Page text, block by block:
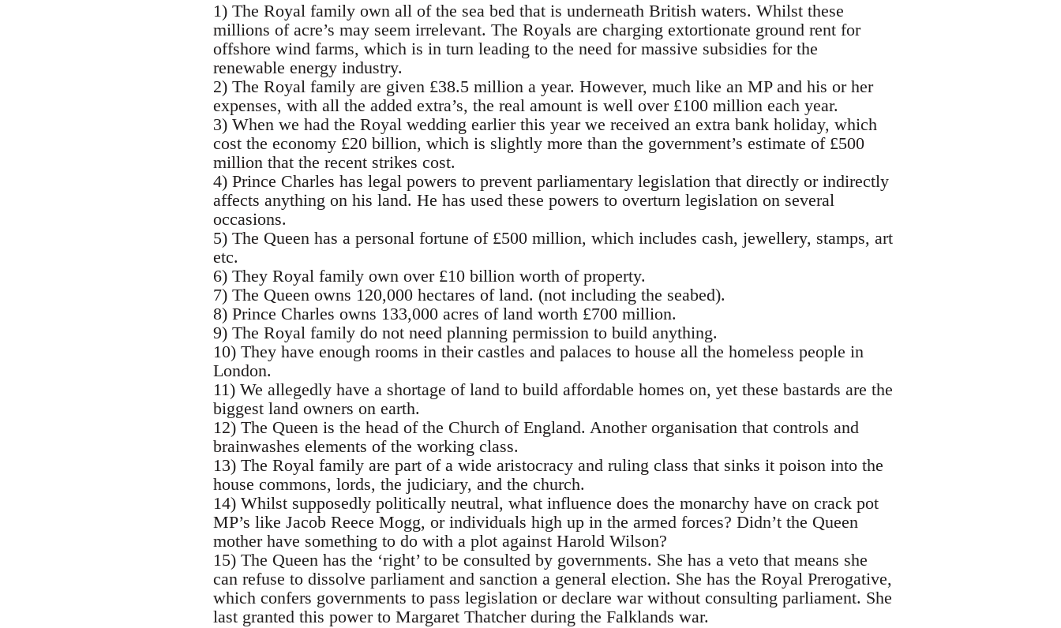
1) The Royal family own all of the sea bed that is underneath British waters. Whilst these
millions of acre’s may seem irrelevant. The Royals are charging extortionate ground rent for
offshore wind farms, which is in turn leading to the need for massive subsidies for the
renewable energy industry.
2) The Royal family are given £38.5 million a year. However, much like an MP and his or her
expenses, with all the added extra’s, the real amount is well over £100 million each year.
3) When we had the Royal wedding earlier this year we received an extra bank holiday, which
cost the economy £20 billion, which is slightly more than the government’s estimate of £500
million that the recent strikes cost.
4) Prince Charles has legal powers to prevent parliamentary legislation that directly or indirectly
affects anything on his land. He has used these powers to overturn legislation on several
occasions.
5) The Queen has a personal fortune of £500 million, which includes cash, jewellery, stamps, art
etc.
6) They Royal family own over £10 billion worth of property.
7) The Queen owns 120,000 hectares of land. (not including the seabed).
8) Prince Charles owns 133,000 acres of land worth £700 million.
9) The Royal family do not need planning permission to build anything.
10) They have enough rooms in their castles and palaces to house all the homeless people in
London.
11) We allegedly have a shortage of land to build affordable homes on, yet these bastards are the
biggest land owners on earth.
12) The Queen is the head of the Church of England. Another organisation that controls and
brainwashes elements of the working class.
13) The Royal family are part of a wide aristocracy and ruling class that sinks it poison into the
house commons, lords, the judiciary, and the church.
14) Whilst supposedly politically neutral, what influence does the monarchy have on crack pot
MP’s like Jacob Reece Mogg, or individuals high up in the armed forces? Didn’t the Queen
mother have something to do with a plot against Harold Wilson?
15) The Queen has the ‘right’ to be consulted by governments. She has a veto that means she
can refuse to dissolve parliament and sanction a general election. She has the Royal Prerogative,
which confers governments to pass legislation or declare war without consulting parliament. She
last granted this power to Margaret Thatcher during the Falklands war.